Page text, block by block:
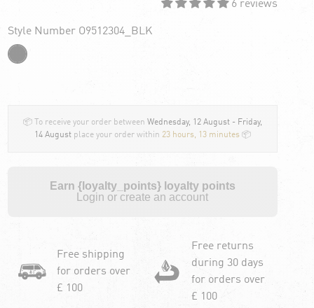
6 reviews
Style Number O9512304_BLK
📦 To receive your order between Wednesday, 12 August - Friday,
14 Augustplace your order within 23 hours, 13 minutes📦
Earn {loyalty_points} loyalty points
Login or create an account
Free shipping
for orders over
£ 100
Free returns
during 30 days
for orders over
£ 100